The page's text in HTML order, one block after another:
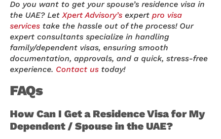
Do you want to get your spouse’s residence visa in
the UAE? Let Xpert Advisory’s expert pro visa
services take the hassle out of the process! Our
expert consultants specialize in handling
family/dependent visas, ensuring smooth
documentation, approvals, and a quick, stress-free
experience. Contact us today!
FAQs
How Can I Get a Residence Visa for My
Dependent / Spouse in the UAE?